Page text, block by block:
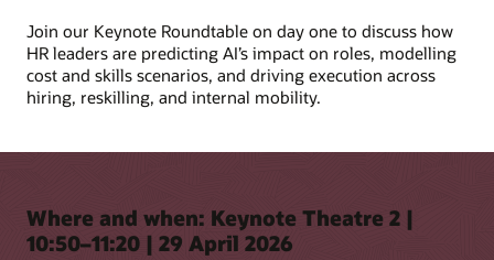
Join our Keynote Roundtable on day one to discuss how
HR leaders are predicting AI’s impact on roles, modelling
cost and skills scenarios, and driving execution across
hiring, reskilling, and internal mobility.
Where and when: Keynote Theatre 2 |
10:50–11:20 | 29 April 2026